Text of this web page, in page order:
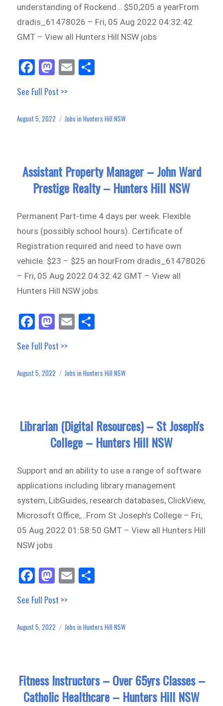
understanding of Rockend… $50,205 a yearFrom
dradis_61478026 – Fri, 05 Aug 2022 04:32:42
GMT – View all Hunters Hill NSW jobs
Fa
ce
bo
ok
M
as
to
do
E
m
See Full Post >>
Posted
August 5, 2022 Categories
Jobs in Hunters Hill NSW
Assistant Property Manager – John Ward
Prestige Realty – Hunters Hill NSW
Permanent Part-time 4 days per week. Flexible
hours (possibly school hours). Certificate of
Registration required and need to have own
vehicle. $23 – $25 an hourFrom dradis_61478026
– Fri, 05 Aug 2022 04:32:42 GMT – View all
Hunters Hill NSW jobs
Fa
ce
bo
ok
M
as
to
do
E
m
See Full Post >>
Posted
August 5, 2022 Categories
Jobs in Hunters Hill NSW
Librarian (Digital Resources) – St Joseph's
College – Hunters Hill NSW
Support and an ability to use a range of software
applications including library management
system, LibGuides, research databases, ClickView,
Microsoft Office,…From St Joseph’s College – Fri,
05 Aug 2022 01:58:50 GMT – View all Hunters Hill
NSW jobs
Fa
ce
bo
ok
M
as
to
do
E
m
See Full Post >>
Posted
August 5, 2022 Categories
Jobs in Hunters Hill NSW
Fitness Instructors – Over 65yrs Classes –
Catholic Healthcare – Hunters Hill NSW